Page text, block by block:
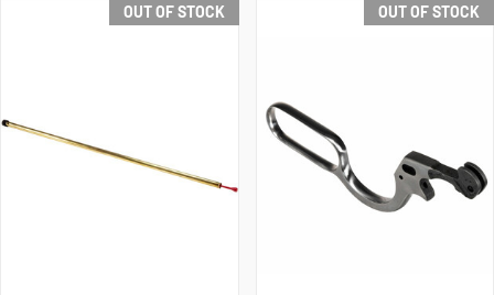
OUT OF STOCK OUT OF STOCK